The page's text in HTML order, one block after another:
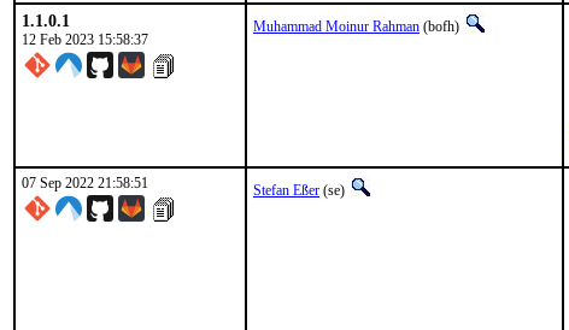
1.1.0.1
12 Feb 2023 15:58:37
Muhammad Moinur Rahman (bofh)
07 Sep 2022 21:58:51 Stefan Eßer (se)